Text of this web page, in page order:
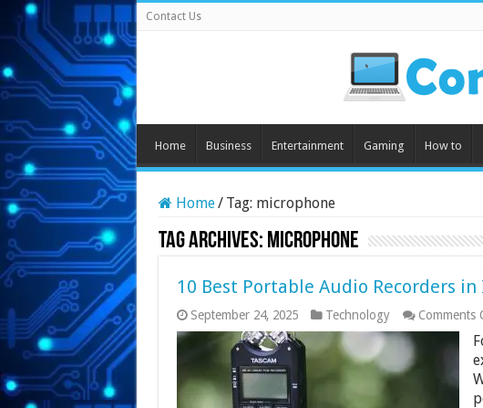
Contact Us
Home Business Entertainment Gaming How to
Home/ Tag: microphone
Tag Archives: microphone
10 Best Portable Audio Recorders
September 24, 2025 Technology Comments